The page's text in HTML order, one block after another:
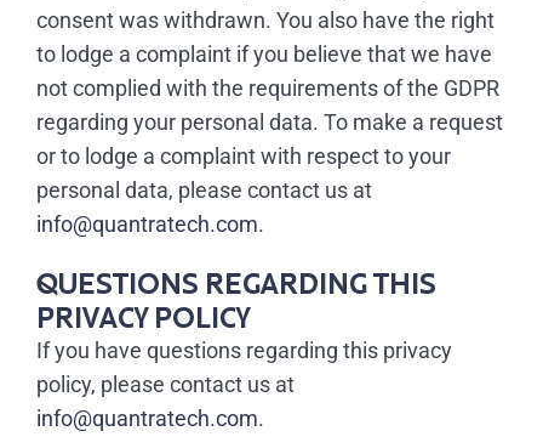
consent was withdrawn. You also have the right
to lodge a complaint if you believe that we have
not complied with the requirements of the GDPR
regarding your personal data. To make a request
or to lodge a complaint with respect to your
personal data, please contact us at
info@quantratech.com.
QUESTIONS REGARDING THIS
PRIVACY POLICY
If you have questions regarding this privacy
policy, please contact us at
info@quantratech.com.